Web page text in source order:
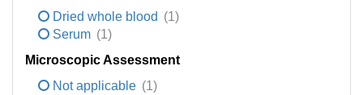
Dried whole blood (1)
Serum (1)
Microscopic Assessment
Not applicable (1)